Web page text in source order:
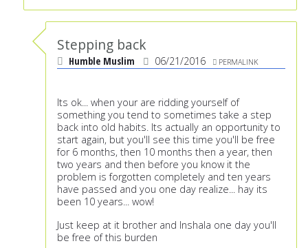
Stepping back
Humble Muslim 06/21/2016 PERMALINK
Its ok... when your are ridding yourself of
something you tend to sometimes take a step
back into old habits. Its actually an opportunity to
start again, but you'll see this time you'll be free
for 6 months, then 10 months then a year, then
two years and then before you know it the
problem is forgotten completely and ten years
have passed and you one day realize... hay its
been 10 years... wow!
Just keep at it brother and Inshala one day you'll
be free of this burden